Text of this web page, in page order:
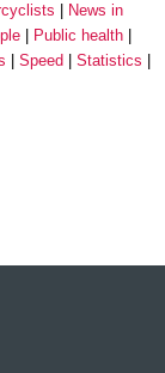
News in
Public health
Speed
Statistics